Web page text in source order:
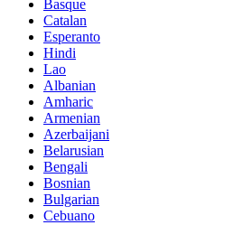
Basque
Catalan
Esperanto
Hindi
Lao
Albanian
Amharic
Armenian
Azerbaijani
Belarusian
Bengali
Bosnian
Bulgarian
Cebuano